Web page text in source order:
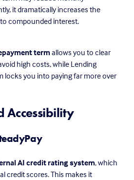
it dramatically increases the
compounded interest.
term allows you to clear
high costs, while Lending
locks you into paying far more over
Accessibility
AI credit rating system, which
credit scores. This makes it